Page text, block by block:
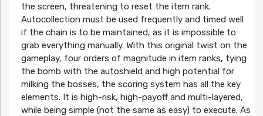
the screen, threatening to reset the item rank.
Autocollection must be used frequently and timed well
if the chain is to be maintained, as it is impossible to
grab everything manually. With this original twist on the
gameplay, four orders of magnitude in item ranks, tying
the bomb with the autoshield and high potential for
milking the bosses, the scoring system has all the key
elements. It is high-risk, high-payoff and multi-layered,
while being simple (not the same as easy) to execute. As